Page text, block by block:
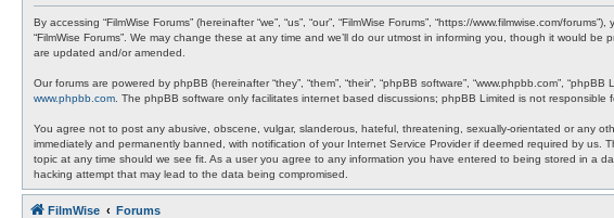
By accessing “FilmWise Forums” (hereinafter “we”, “us”, “our”, “FilmWise Forums”, “https://www.filmwise.com/
“FilmWise Forums”. We may change these at any time and we’ll do our utmost in informing you, though it would
are updated and/or amended.
Our forums are powered by phpBB (hereinafter “they”, “them”, “their”, “phpBB software”, “www.phpbb.com”,
www.phpbb.com . The phpBB software only facilitates internet based discussions; phpBB Limited is not
You agree not to post any abusive, obscene, vulgar, slanderous, hateful, threatening, sexually-orientated or any
immediately and permanently banned, with notification of your Internet Service Provider if deemed required by
topic at any time should we see fit. As a user you agree to any information you have entered to being stored in a
hacking attempt that may lead to the data being compromised.
FilmWise Forums